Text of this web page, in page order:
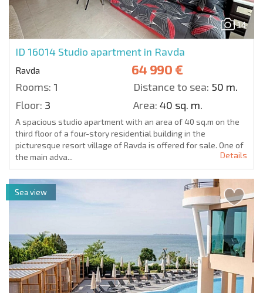
14
ID 16014 Studio apartment in Ravda
Ravda 64 990 €
Rooms: 1 Distance to sea: 50 m.
Floor: 3 Area: 40 sq. m.
A spacious studio apartment with an area of 40 sq.m on the
third floor of a four-story residential building in the
picturesque resort village of Ravda is offered for sale. One of
the main adva...
Details
Sea view